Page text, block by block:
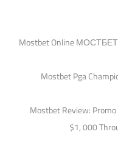
Mostbet Online
Mostbet Pga
Mostbet Review: Promo
$1, 000